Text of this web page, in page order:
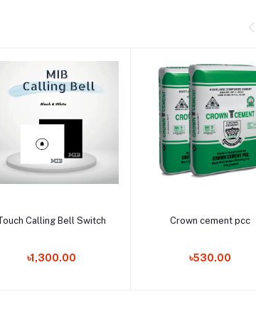
Add to cart
Calling Bell Switch
৳1,300.00
Add to cart
Crown cement pcc
৳530.00